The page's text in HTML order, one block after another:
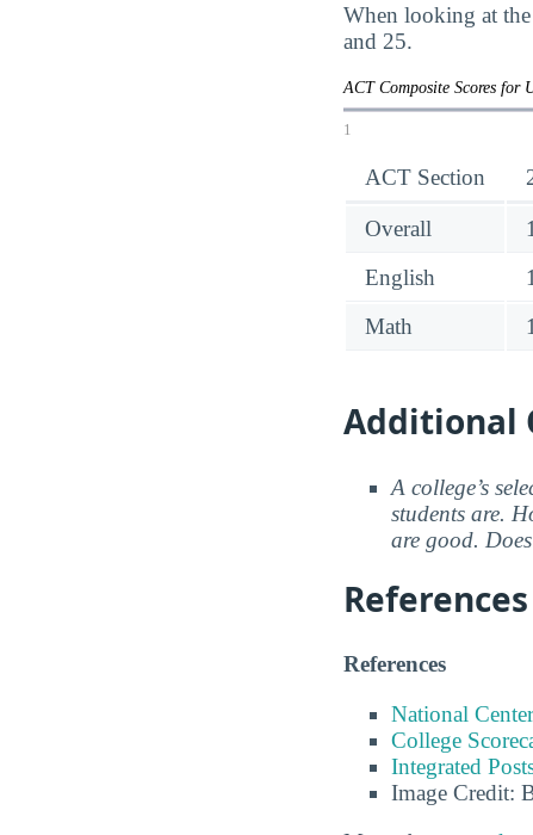
When looking at
and 25.
ACT Composite Scores
1
ACT Section
Overall
English
Math
Additional
A college’s
students are.
are good.
References
References
National
College
Integrated
Image Credit: